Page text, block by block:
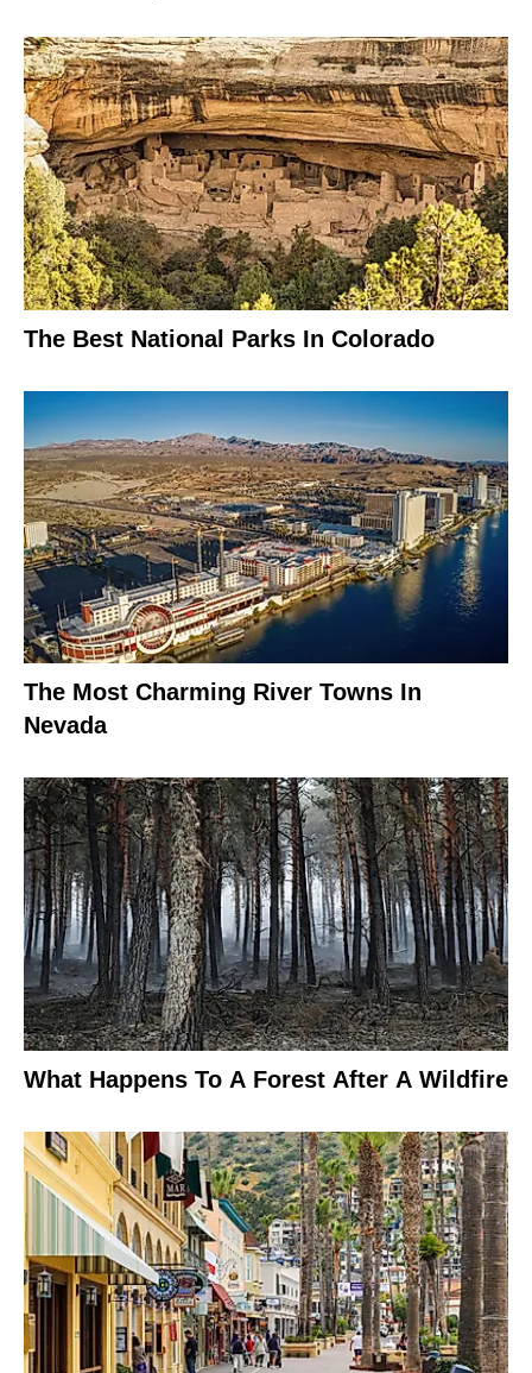
The Best National Parks In Colorado
The Most Charming River Towns In
Nevada
What Happens To A Forest After A Wildfire